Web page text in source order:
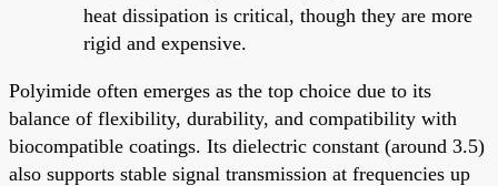
heat dissipation is critical, though they are more
rigid and expensive.
Polyimide often emerges as the top choice due to its
balance of flexibility, durability, and compatibility with
biocompatible coatings. Its dielectric constant (around 3.5)
also supports stable signal transmission at frequencies up